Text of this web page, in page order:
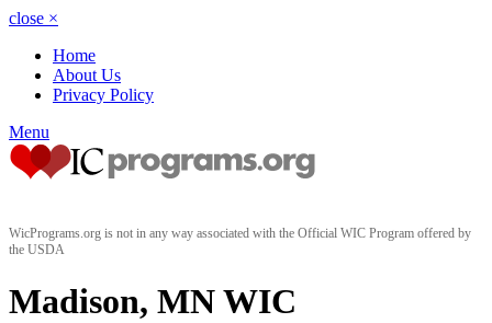
close ×
Home
About Us
Privacy Policy
Menu
WicPrograms.org is not in any way associated with the Official WIC Program offered by
the USDA
Madison, MN WIC